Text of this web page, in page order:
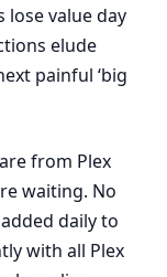
lose value day
elude
painful ‘big
from Plex
waiting. No
daily to
with all Plex